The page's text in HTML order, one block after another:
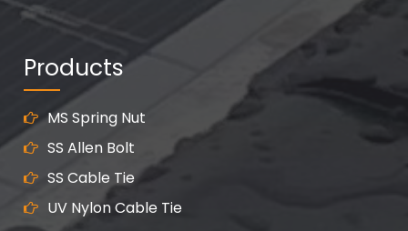
Products
MS Spring Nut
SS Allen Bolt
SS Cable Tie
UV Nylon Cable Tie